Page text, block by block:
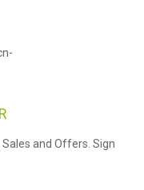
and Offers. Sign